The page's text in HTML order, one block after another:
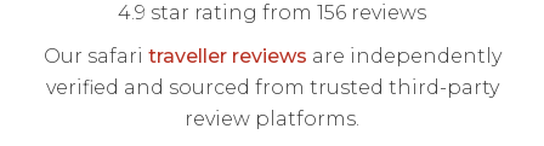
4.9 star rating from 156 reviews
Our safari traveller reviews are independently
verified and sourced from trusted third-party
review platforms.